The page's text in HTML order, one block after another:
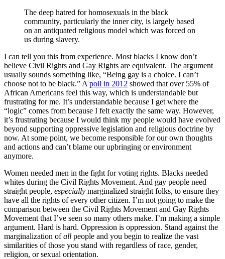
The deep hatred for homosexuals in the black
community, particularly the inner city, is largely based
on an antiquated religious model which was forced on
us during slavery.
I can tell you this from experience. Most blacks I know don’t
believe Civil Rights and Gay Rights are equivalent. The argument
usually sounds something like, “Being gay is a choice. I can’t
choose not to be black.” A poll in 2012 showed that over 55% of
African Americans feel this way, which is understandable but
frustrating for me. It’s understandable because I get where the
“logic” comes from because I felt exactly the same way. However,
it’s frustrating because I would think my people would have evolved
beyond supporting oppressive legislation and religious doctrine by
now. At some point, we become responsible for our own thoughts
and actions and can’t blame our upbringing or environment
anymore.
Women needed men in the fight for voting rights. Blacks needed
whites during the Civil Rights Movement. And gay people need
straight people, especially marginalized straight folks, to ensure they
have all the rights of every other citizen. I’m not going to make the
comparison between the Civil Rights Movement and Gay Rights
Movement that I’ve seen so many others make. I’m making a simple
argument. Hard is hard. Oppression is oppression. Stand against the
marginalization ofall people and you begin to realize the vast
similarities of those you stand with regardless of race, gender,
religion, or sexual orientation.